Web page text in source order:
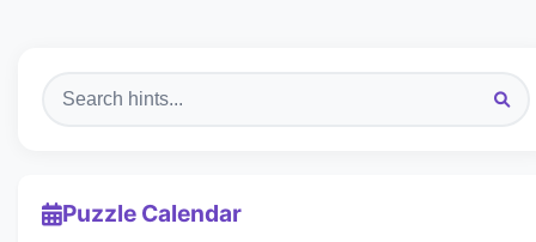
Puzzle Calendar